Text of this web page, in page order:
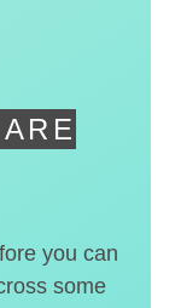
you can
some